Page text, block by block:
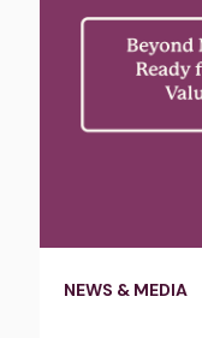
NEWS & MEDIA